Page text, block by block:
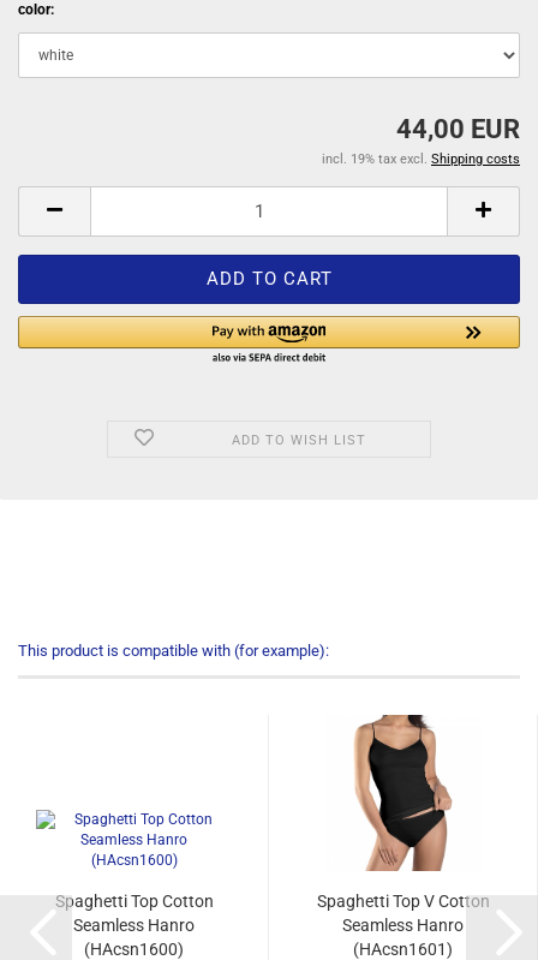
color:
44,00 EUR
incl. 19% tax excl. Shipping costs
ADD TO WISH LIST
This product is compatible with (for example):
Spaghetti Top Cotton
Seamless Hanro
(HAcsn1600)
Spaghetti Top V Cotton
Seamless Hanro
(HAcsn1601)